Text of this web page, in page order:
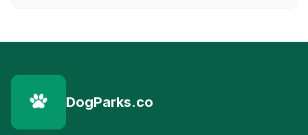
DogParks.co